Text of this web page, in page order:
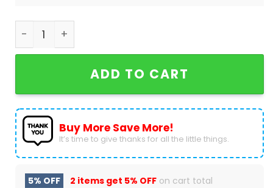
Scooby Doo The Mystery Machine - Love Is Love
ADD TO CART
Buy More Save More!
It’s time to give thanks for all the little things.
5% OFF 2 items get 5% OFF on cart total